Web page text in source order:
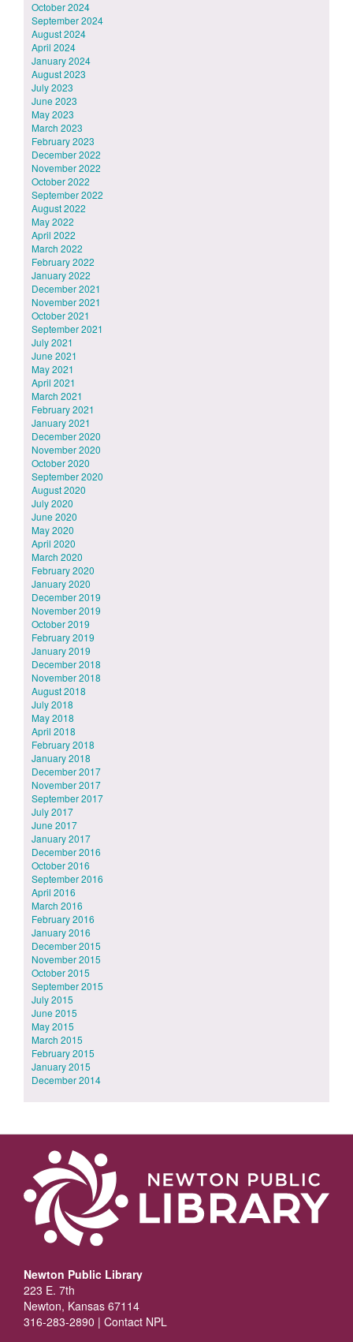
October 2024
September 2024
August 2024
April 2024
January 2024
August 2023
July 2023
June 2023
May 2023
March 2023
February 2023
December 2022
November 2022
October 2022
September 2022
August 2022
May 2022
April 2022
March 2022
February 2022
January 2022
December 2021
November 2021
October 2021
September 2021
July 2021
June 2021
May 2021
April 2021
March 2021
February 2021
January 2021
December 2020
November 2020
October 2020
September 2020
August 2020
July 2020
June 2020
May 2020
April 2020
March 2020
February 2020
January 2020
December 2019
November 2019
October 2019
February 2019
January 2019
December 2018
November 2018
August 2018
July 2018
May 2018
April 2018
February 2018
January 2018
December 2017
November 2017
September 2017
July 2017
June 2017
January 2017
December 2016
October 2016
September 2016
April 2016
March 2016
February 2016
January 2016
December 2015
November 2015
October 2015
September 2015
July 2015
June 2015
May 2015
March 2015
February 2015
January 2015
December 2014
Newton Public Library
223 E. 7th
Newton, Kansas 67114
316-283-2890 | Contact NPL